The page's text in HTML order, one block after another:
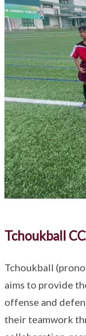
Tchoukball
Tchoukball
aims to provide
offense and
their teamwork